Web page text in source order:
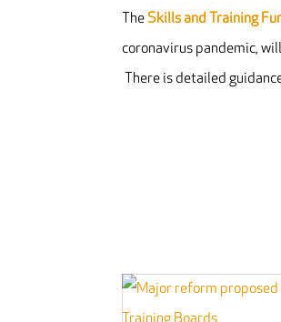
The Skills and Training
coronavirus pandemic,
There is detailed